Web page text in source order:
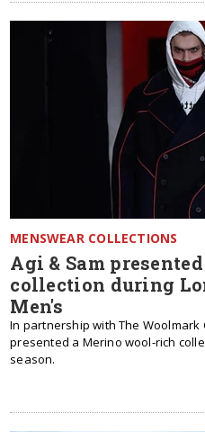
MENSWEAR COLLECTIONS
Agi & Sam
collection during
Men's
In partnership with The Woolmark
presented a Merino wool-rich
season.